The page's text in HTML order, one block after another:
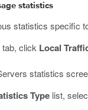
statistics
statistics specific
click Local
statistics
Type list,